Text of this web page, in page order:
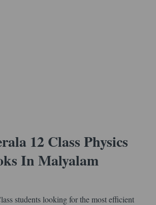
12 Class Physics
In Malyalam
students looking for the most efficient